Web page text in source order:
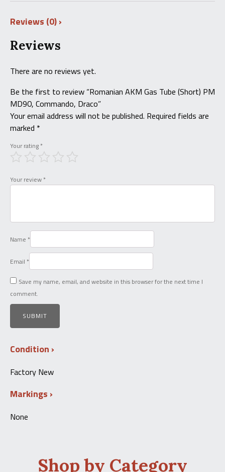
Reviews (0)
Reviews
There are no reviews yet.
Be the first to review “Romanian AKM Gas Tube (Short) PM
MD90, Commando, Draco”
Your email address will not be published. Required fields are
marked *
Your rating *
Your review *
Name *
Email *
Save my name, email, and website in this browser for the next time I
comment.
Condition
Factory New
Markings
None
Shop by Category